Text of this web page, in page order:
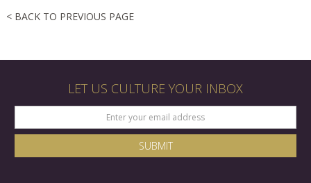
< BACK TO PREVIOUS PAGE
LET US CULTURE YOUR INBOX